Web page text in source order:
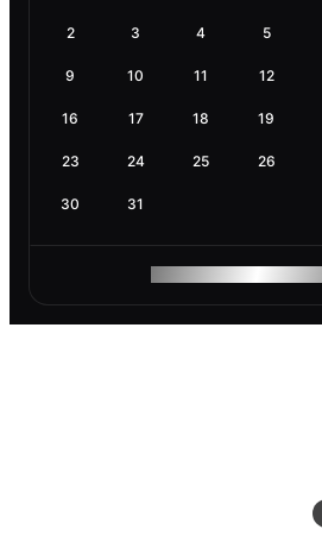
2 3 4 5
9 10 11 12
16 17 18 19
23 24 25 26
30 31